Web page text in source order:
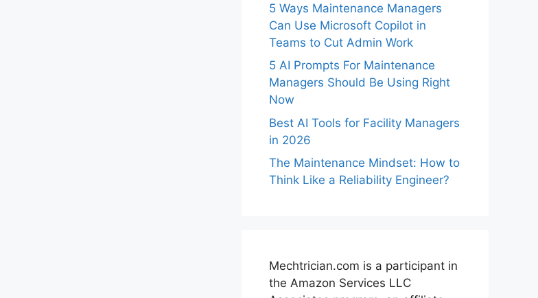
5 Ways Maintenance Managers
Can Use Microsoft Copilot in
Teams to Cut Admin Work
5 AI Prompts For Maintenance
Managers Should Be Using Right
Now
Best AI Tools for Facility Managers
in 2026
The Maintenance Mindset: How to
Think Like a Reliability Engineer?
Mechtrician.com is a participant in
the Amazon Services LLC